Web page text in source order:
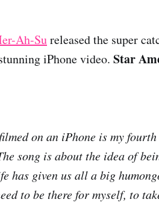
Ah-Sureleased the super
iPhone video. Star
on an iPhone is my
song is about the idea of
has given us all a big
to be there for myself, to